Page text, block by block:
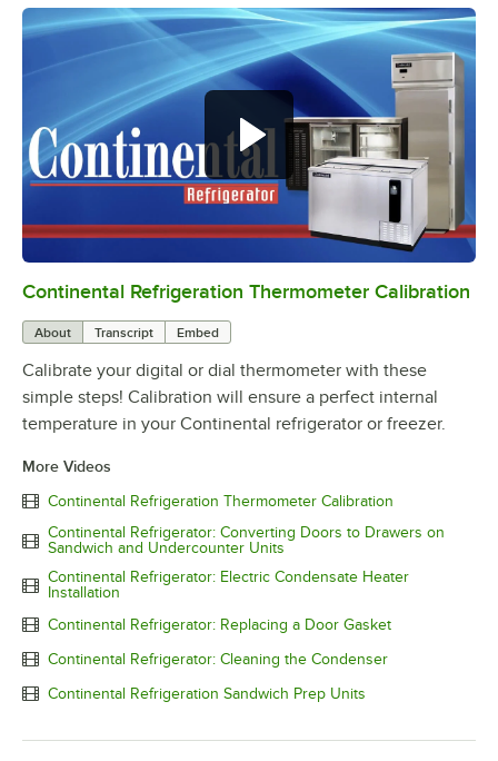
0:00/3:18
Continental Refrigeration Thermometer Calibration
About Transcript Embed
Calibrate your digital or dial thermometer with these
simple steps! Calibration will ensure a perfect internal
temperature in your Continental refrigerator or freezer.
More Videos
Continental Refrigeration Thermometer Calibration
Continental Refrigerator: Converting Doors to Drawers on
Sandwich and Undercounter Units
Continental Refrigerator: Electric Condensate Heater
Installation
Continental Refrigerator: Replacing a Door Gasket
Continental Refrigerator: Cleaning the Condenser
Continental Refrigeration Sandwich Prep Units